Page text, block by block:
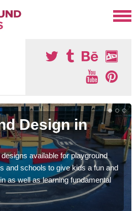
Design in
available for playground
and schools to give kids a fun and
as well as learning fundamental